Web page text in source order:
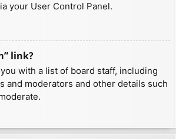
your User Control Panel.
link?
with a list of board staff, including
and moderators and other details such